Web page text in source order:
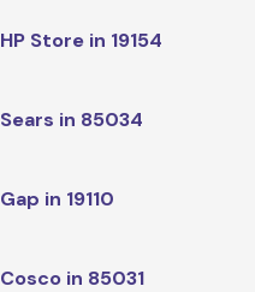
HP Store in 19154
Sears in 85034
Gap in 19110
Cosco in 85031